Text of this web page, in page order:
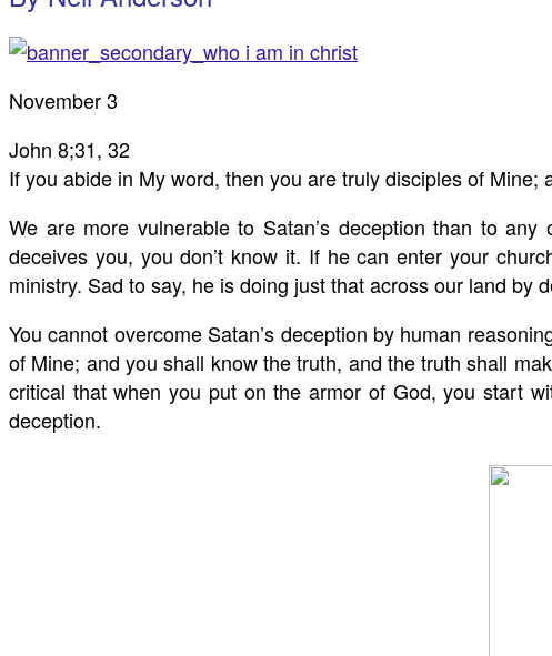
November 3
John 8;31, 32
If you abide in My word, then you are truly disciples of
We are more vulnerable to Satan’s deception than to
deceives you, you don’t know it. If he can enter your
ministry. Sad to say, he is doing just that across our land by
You cannot overcome Satan’s deception by human
of Mine; and you shall know the truth, and the truth shall
critical that when you put on the armor of God, you start
deception.